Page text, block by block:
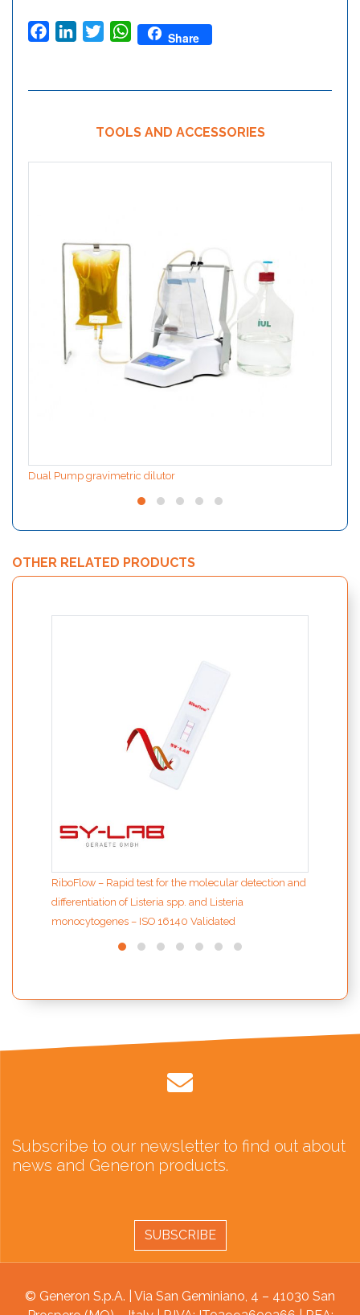
FacebookLinkedInTwitterWhatsApp
Share
TOOLS AND ACCESSORIES
Dual Pump gravimetric dilutor
OTHER RELATED PRODUCTS
RiboFlow – Rapid test for the molecular detection and
differentiation of Listeria spp. and Listeria
monocytogenes – ISO 16140 Validated
Subscribe to our newsletter to find out about
news and Generon products.
SUBSCRIBE
© Generon S.p.A. | Via San Geminiano, 4 – 41030 San